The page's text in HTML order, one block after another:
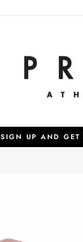
SIGN UP AND GET